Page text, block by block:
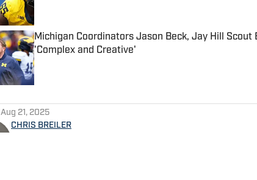
Michigan Coordinators Jason Beck, Jay Hill
'Complex and Creative'
Published by on Invalid Date
Aug 21, 2025
CHRIS BREILER